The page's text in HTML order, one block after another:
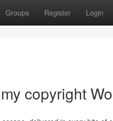
Groups Register Login
copyright